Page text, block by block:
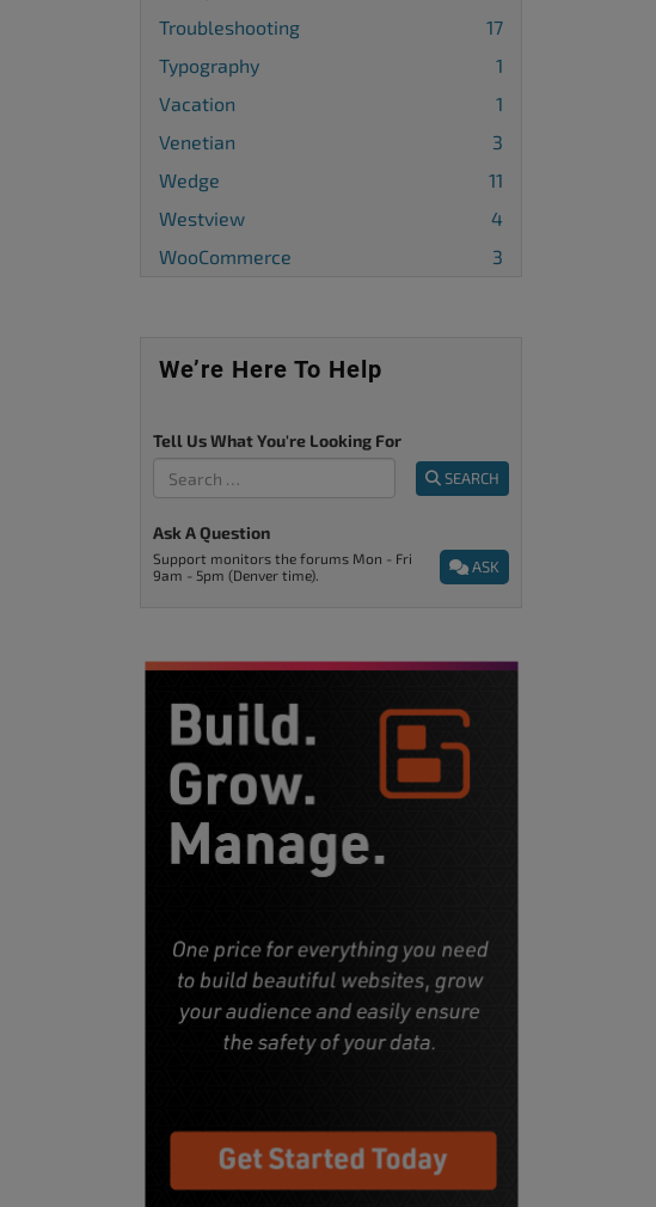
Troubleshooting
17
Typography
1
Vacation
1
Venetian
3
Wedge
11
Westview
4
WooCommerce
3
We’re Here To Help
Tell Us What You're Looking For
SEARCH
Ask A Question
ASK
Support monitors the forums Mon - Fri
9am - 5pm (Denver time).